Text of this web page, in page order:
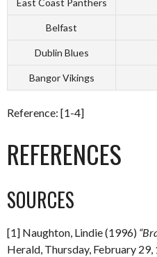
East Coast Panthers
Belfast
Dublin Blues
Bangor Vikings
Reference: [1-4]
REFERENCES
SOURCES
[1] Naughton, Lindie (1996)
Herald, Thursday, February